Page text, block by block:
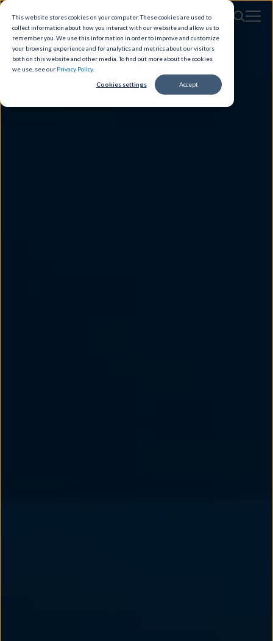
This website stores cookies on your computer. These cookies are used to
collect information about how you interact with our website and allow us to
remember you. We use this information in order to improve and customize
your browsing experience and for analytics and metrics about our visitors
both on this website and other media. To find out more about the cookies
we use, see our Privacy Policy.
Cookies settings Accept